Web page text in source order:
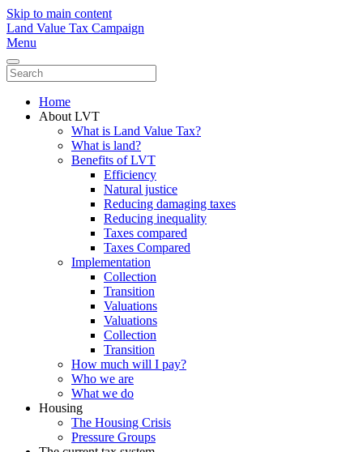
Skip to main content
Land Value Tax Campaign
Menu
Home
About LVT
What is Land Value Tax?
What is land?
Benefits of LVT
Efficiency
Natural justice
Reducing damaging taxes
Reducing inequality
Taxes compared
Taxes Compared
Implementation
Collection
Transition
Valuations
Valuations
Collection
Transition
How much will I pay?
Who we are
What we do
Housing
The Housing Crisis
Pressure Groups